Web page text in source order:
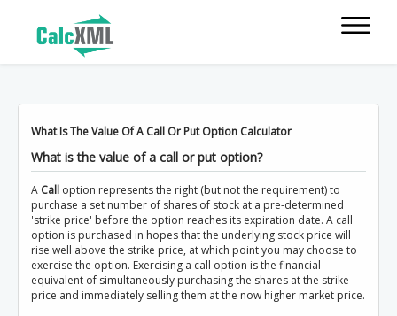
What Is The Value Of A Call Or Put Option Calculator
What is the value of a call or put option?
A Call option represents the right (but not the requirement) to
purchase a set number of shares of stock at a pre-determined
'strike price' before the option reaches its expiration date. A call
option is purchased in hopes that the underlying stock price will
rise well above the strike price, at which point you may choose to
exercise the option. Exercising a call option is the financial
equivalent of simultaneously purchasing the shares at the strike
price and immediately selling them at the now higher market price.